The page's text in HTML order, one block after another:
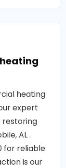
heating
expert
restoring
AL .
for reliable
is our